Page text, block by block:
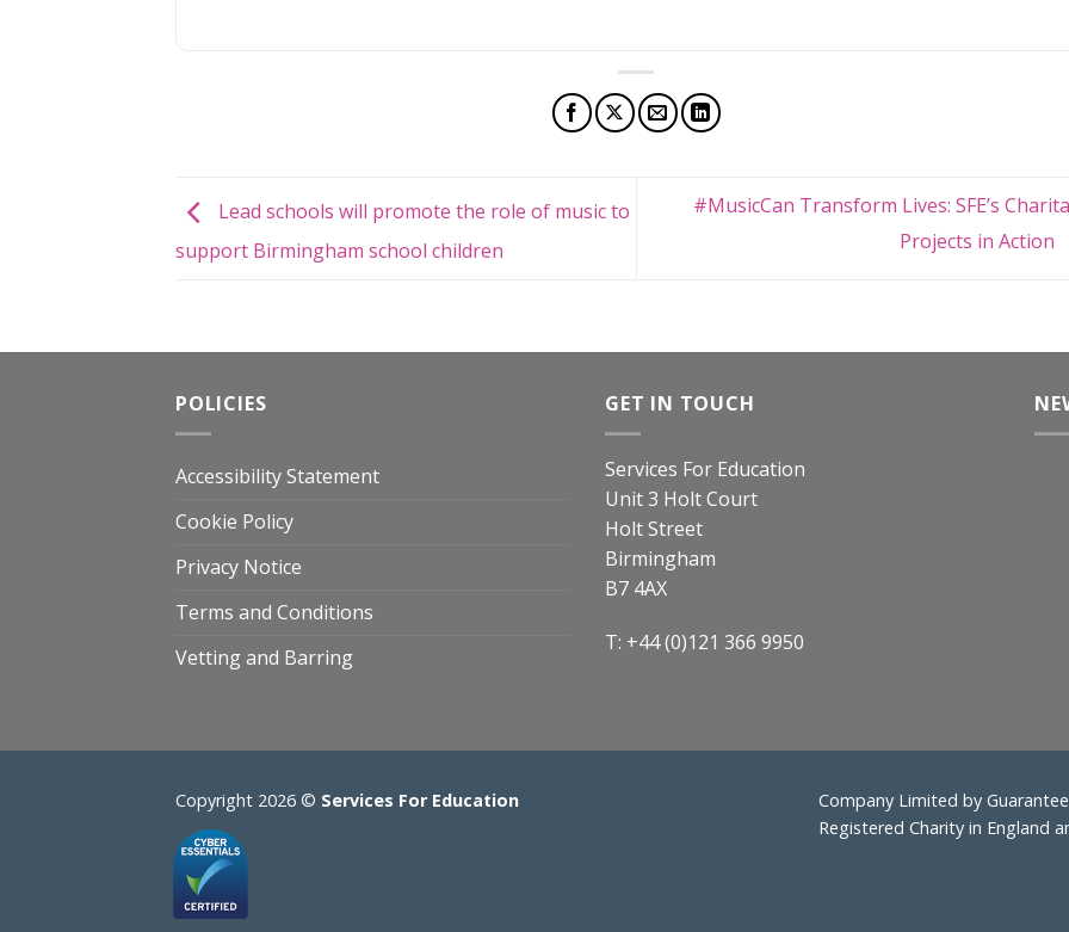
Lead schools will promote the role of music to
support Birmingham school children
#MusicCan Transform Lives: SFE’s
Projects in Action
POLICIES
Accessibility Statement
Cookie Policy
Privacy Notice
Terms and Conditions
Vetting and Barring
GET IN TOUCH
Services For Education
Unit 3 Holt Court
Holt Street
Birmingham
B7 4AX
T: +44 (0)121 366 9950
Company Limited by
Registered Charity in England
Copyright 2026 © Services For Education